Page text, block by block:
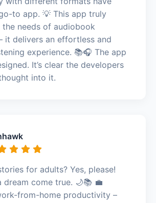
to app. 💡 This app truly
the needs of audiobook
it delivers an effortless and
experience. 📚🎧 The app
It’s clear the developers
into it.
for adults? Yes, please!
dream come true. 🌙📚 💼
from-home productivity –